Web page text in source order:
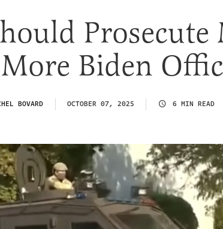
Prosecute
Biden
BOVARD OCTOBER 07, 2025 6 MIN READ